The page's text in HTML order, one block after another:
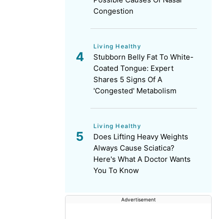
Congestion
Living Healthy
Stubborn Belly Fat To White-
Coated Tongue: Expert
Shares 5 Signs Of A
'Congested' Metabolism
Living Healthy
Does Lifting Heavy Weights
Always Cause Sciatica?
Here's What A Doctor Wants
You To Know
Advertisement